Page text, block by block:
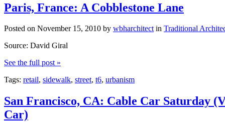
Paris, France: A Cobblestone Lane
Posted on November 15, 2010 by wbharchitectin Traditional
Source: David Giral
See the full post »
Tags: retail, sidewalk, street, t6, urbanism
San Francisco, CA: Cable Car Saturday
Car)